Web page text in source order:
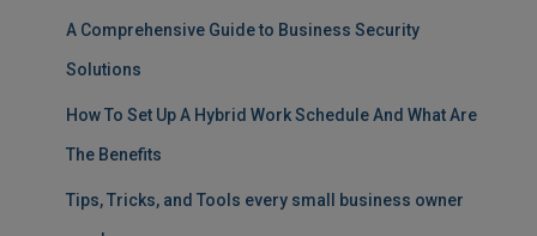
A Comprehensive Guide to Business Security
Solutions
How To Set Up A Hybrid Work Schedule And What Are
The Benefits
Tips, Tricks, and Tools every small business owner